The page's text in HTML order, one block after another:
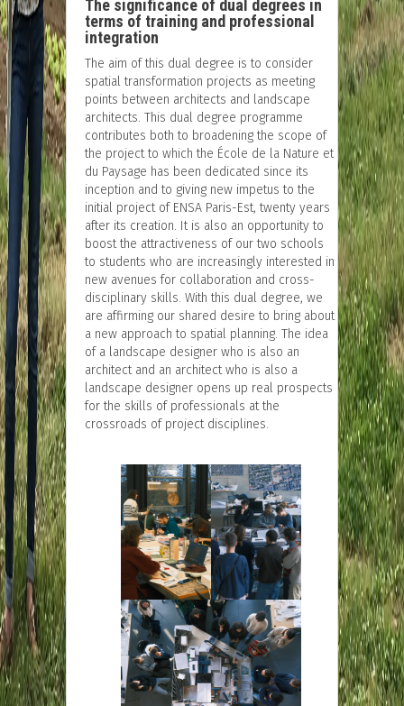
The significance of dual degrees in
terms of training and professional
integration
The aim of this dual degree is to consider
spatial transformation projects as meeting
points between architects and landscape
architects. This dual degree programme
contributes both to broadening the scope of
the project to which the École de la Nature et
du Paysage has been dedicated since its
inception and to giving new impetus to the
initial project of ENSA Paris-Est, twenty years
after its creation. It is also an opportunity to
boost the attractiveness of our two schools
to students who are increasingly interested in
new avenues for collaboration and cross-
disciplinary skills. With this dual degree, we
are affirming our shared desire to bring about
a new approach to spatial planning. The idea
of a landscape designer who is also an
architect and an architect who is also a
landscape designer opens up real prospects
for the skills of professionals at the
crossroads of project disciplines.